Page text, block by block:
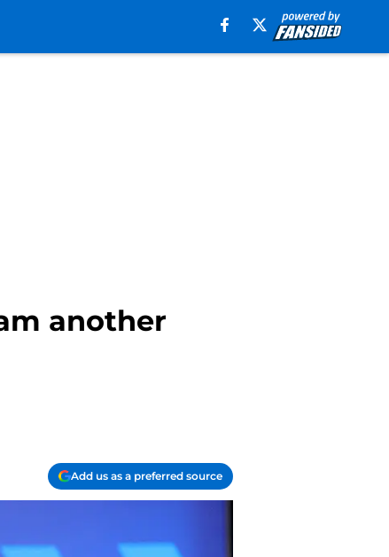
another
Add us as a preferred source